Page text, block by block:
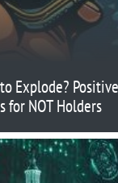
Explode?
for NOT Holders